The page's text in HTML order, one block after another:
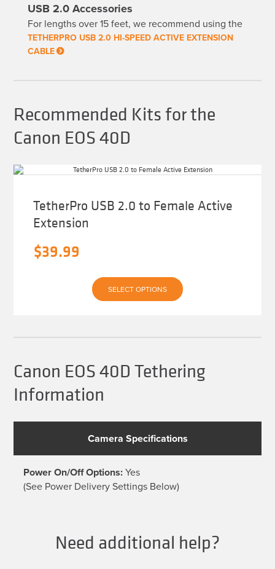
be
chosen
USB 2.0 Accessories
For lengths over 15 feet, we recommend using the
TETHERPRO USB 2.0 HI-SPEED ACTIVE EXTENSION
CABLE
Recommended Kits for the
Canon EOS 40D
TetherPro USB 2.0 to Female Active
Extension
$39.99
SELECT OPTIONS
product
chosen
on
Canon EOS 40D Tethering
Information
Camera Specifications
Power On/Off Options:Yes
(See Power Delivery Settings Below)
Need additional help?